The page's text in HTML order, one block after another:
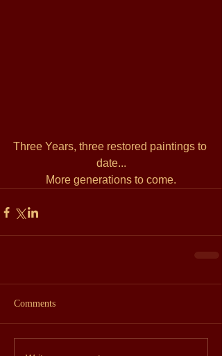
Three Years, three restored paintings to
date...
More generations to come.
Comments